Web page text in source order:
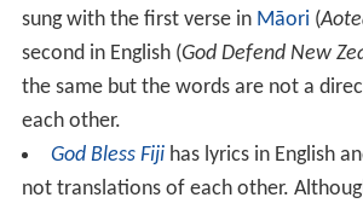
sung with the first verse in Māori (
second in English (God Defend New
the same but the words are not a
each other.
God Bless Fijihas lyrics in English
not translations of each other.